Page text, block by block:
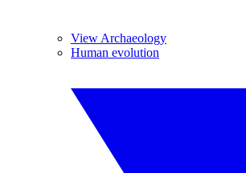
View Archaeology
Human evolution